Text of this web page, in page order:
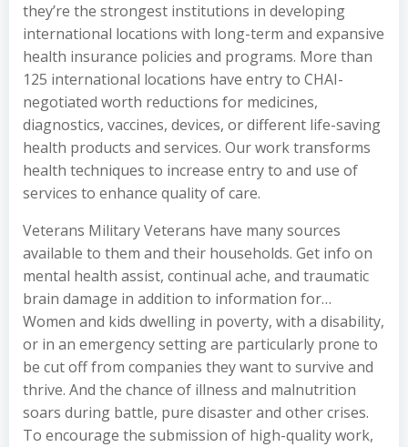
they’re the strongest institutions in developing
international locations with long-term and expansive
health insurance policies and programs. More than
125 international locations have entry to CHAI-
negotiated worth reductions for medicines,
diagnostics, vaccines, devices, or different life-saving
health products and services. Our work transforms
health techniques to increase entry to and use of
services to enhance quality of care.
Veterans Military Veterans have many sources
available to them and their households. Get info on
mental health assist, continual ache, and traumatic
brain damage in addition to information for…
Women and kids dwelling in poverty, with a disability,
or in an emergency setting are particularly prone to
be cut off from companies they want to survive and
thrive. And the chance of illness and malnutrition
soars during battle, pure disaster and other crises.
To encourage the submission of high-quality work,